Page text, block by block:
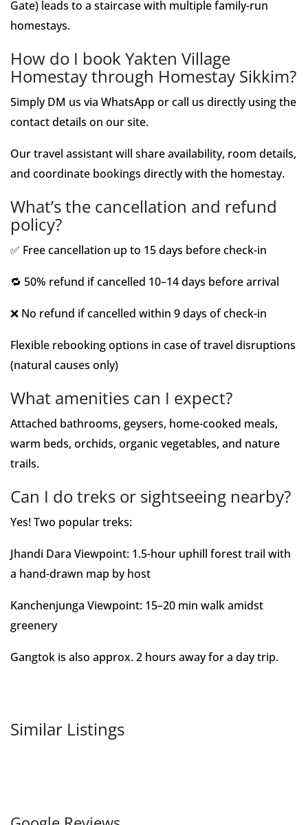
Gate) leads to a staircase with multiple family-run
homestays.
How do I book Yakten Village
Homestay through Homestay Sikkim?
Simply DM us via WhatsApp or call us directly using the
contact details on our site.
Our travel assistant will share availability, room details,
and coordinate bookings directly with the homestay.
What’s the cancellation and refund
policy?
✅ Free cancellation up to 15 days before check-in
🔁 50% refund if cancelled 10–14 days before arrival
❌ No refund if cancelled within 9 days of check-in
Flexible rebooking options in case of travel disruptions
(natural causes only)
What amenities can I expect?
Attached bathrooms, geysers, home-cooked meals,
warm beds, orchids, organic vegetables, and nature
trails.
Can I do treks or sightseeing nearby?
Yes! Two popular treks:
Jhandi Dara Viewpoint: 1.5-hour uphill forest trail with
a hand-drawn map by host
Kanchenjunga Viewpoint: 15–20 min walk amidst
greenery
Gangtok is also approx. 2 hours away for a day trip.
Similar Listings